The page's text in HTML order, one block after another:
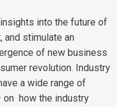
into the future of
and stimulate an
of new business
revolution. Industry
a wide range of
how the industry